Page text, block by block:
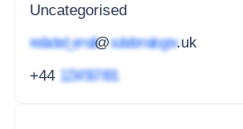
Uncategorised
redacted_email@subdomain.gov.uk
+44 1234 567 891